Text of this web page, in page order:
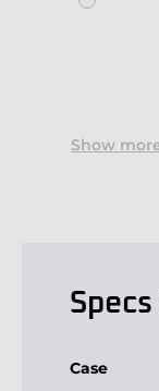
Show
Case